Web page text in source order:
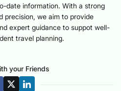
date information. With a strong
precision, we aim to provide
expert guidance to suppot well-
travel planning.
your Friends